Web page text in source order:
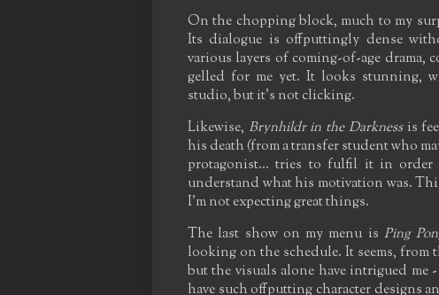
On the chopping block, much to my
Its dialogue is offputtingly dense
various layers of coming-of-age drama,
gelled for me yet. It looks stunning,
studio, but it's not clicking.
Likewise, Brynhildr in the Darknessis
his death (from a transfer student who
protagonist... tries to fulfil it in order
understand what his motivation was.
I'm not expecting great things.
The last show on my menu is Ping
looking on the schedule. It seems, from
but the visuals alone have intrigued
have such offputting character designs